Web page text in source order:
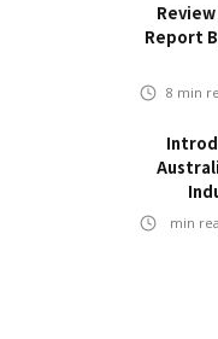
Report
8 min
min